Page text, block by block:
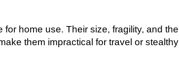
for home use. Their size, fragility, and the
them impractical for travel or stealthy